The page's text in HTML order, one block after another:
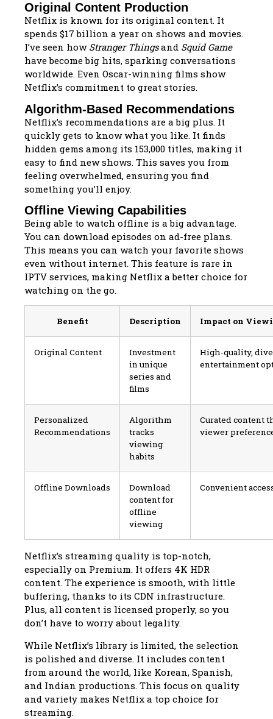
Original Content Production
Netflix is known for its original content. It
spends $17 billion a year on shows and movies.
I’ve seen how Stranger Thingsand Squid Game
have become big hits, sparking conversations
worldwide. Even Oscar-winning films show
Netflix’s commitment to great stories.
Algorithm-Based Recommendations
Netflix’s recommendations are a big plus. It
quickly gets to know what you like. It finds
hidden gems among its 153,000 titles, making it
easy to find new shows. This saves you from
feeling overwhelmed, ensuring you find
something you’ll enjoy.
Offline Viewing Capabilities
Being able to watch offline is a big advantage.
You can download episodes on ad-free plans.
This means you can watch your favorite shows
even without internet. This feature is rare in
IPTV services, making Netflix a better choice for
watching on the go.
Benefit Description Impact on
Original Content
Investment
in unique
series and
films
High-quality,
entertainment
Personalized
Recommendations
Algorithm
tracks
viewing
habits
Curated content
viewer
Offline Downloads
Download
content for
offline
viewing
Convenient
Netflix’s streaming quality is top-notch,
especially on Premium. It offers 4K HDR
content. The experience is smooth, with little
buffering, thanks to its CDN infrastructure.
Plus, all content is licensed properly, so you
don’t have to worry about legality.
While Netflix’s library is limited, the selection
is polished and diverse. It includes content
from around the world, like Korean, Spanish,
and Indian productions. This focus on quality
and variety makes Netflix a top choice for
streaming.